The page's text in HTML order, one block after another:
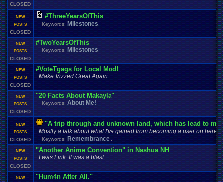
CLOSED
NEW
POSTS
CLOSED
#ThreeYearsOfThis
Keywords: Milestones
NEW
POSTS
CLOSED
#TwoYearsOfThis
Keywords: Milestones
NEW
POSTS
CLOSED
#VoteTgags for Local Mod!
Make Vizzed Great Again
NEW
POSTS
CLOSED
"20 Facts About Makayla"
Keywords: About Me!
NEW
POSTS
CLOSED
"A trip through and unknown land, which has lead to
Mostly a talk about what I've gained from becoming a user on here.
Keywords: Remembrance
NEW
POSTS
CLOSED
"Another Anime Convention" in Nashua NH
I was Link. It was a blast.
NEW
"Hum4n After All."